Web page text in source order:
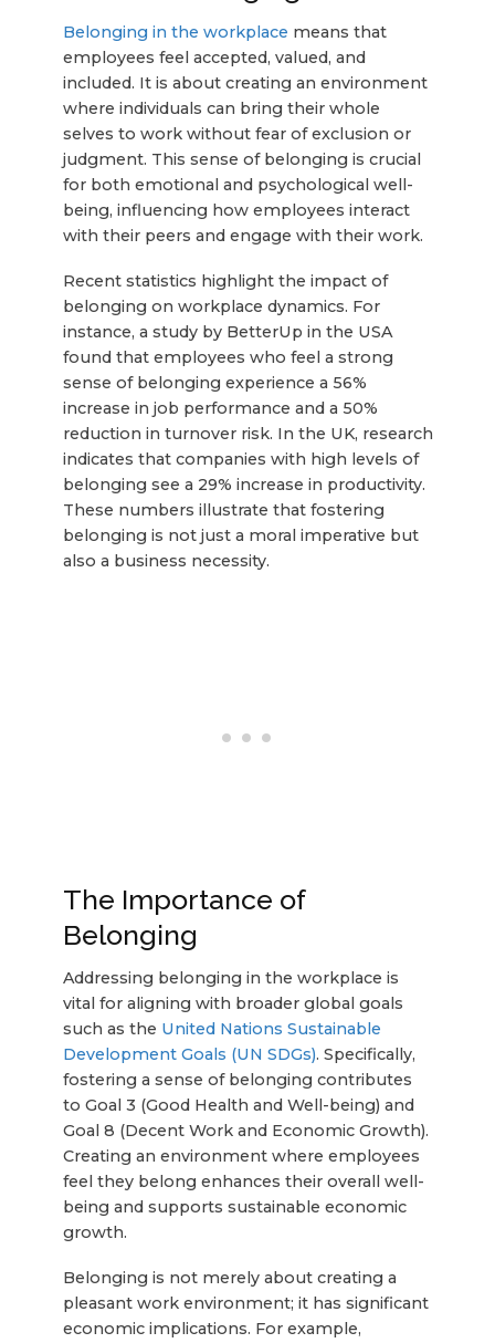
Belonging in the workplace means that
employees feel accepted, valued, and
included. It is about creating an environment
where individuals can bring their whole
selves to work without fear of exclusion or
judgment. This sense of belonging is crucial
for both emotional and psychological well-
being, influencing how employees interact
with their peers and engage with their work.
Recent statistics highlight the impact of
belonging on workplace dynamics. For
instance, a study by BetterUp in the USA
found that employees who feel a strong
sense of belonging experience a 56%
increase in job performance and a 50%
reduction in turnover risk. In the UK, research
indicates that companies with high levels of
belonging see a 29% increase in productivity.
These numbers illustrate that fostering
belonging is not just a moral imperative but
also a business necessity.
The Importance of
Belonging
Addressing belonging in the workplace is
vital for aligning with broader global goals
such as the United Nations Sustainable
Development Goals (UN SDGs). Specifically,
fostering a sense of belonging contributes
to Goal 3 (Good Health and Well-being) and
Goal 8 (Decent Work and Economic Growth).
Creating an environment where employees
feel they belong enhances their overall well-
being and supports sustainable economic
growth.
Belonging is not merely about creating a
pleasant work environment; it has significant
economic implications. For example,